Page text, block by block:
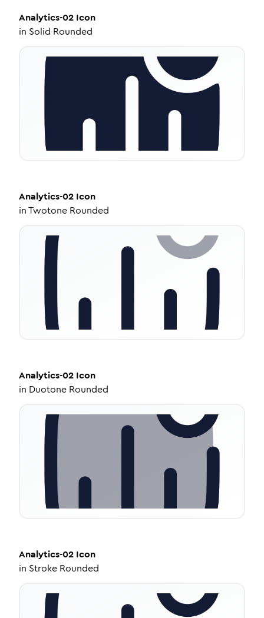
Analytics-02 Icon
in Solid Rounded
Analytics-02 Icon
inTwotone Rounded
Analytics-02 Icon
in Duotone Rounded
Analytics-02 Icon
in Stroke Rounded